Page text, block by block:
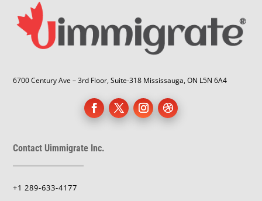
6700 Century Ave – 3rd Floor, Suite-318 Mississauga, ON L5N 6A4
Contact Uimmigrate Inc.
+1 289-633-4177